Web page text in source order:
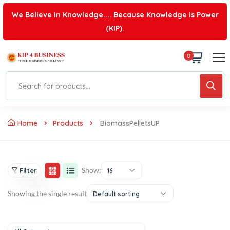
We Believe in Knowledge.... Because Knowledge is Power
(KIP).
0
Home Products BiomassPelletsUP
Filter Show: 16
Showing the single result Default sorting